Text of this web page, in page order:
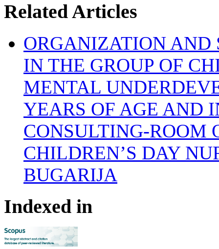
Related Articles
ORGANIZATION AND
IN THE GROUP OF
MENTAL
YEARS OF AGE AND
CONSULTING-ROOM
CHILDREN’S DAY
BUGARIJA
Indexed in